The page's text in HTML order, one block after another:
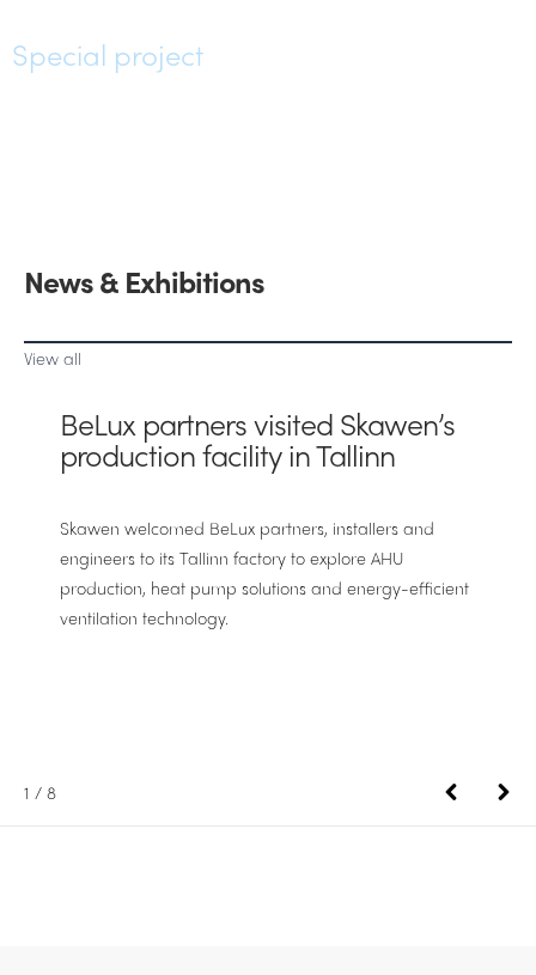
Special project
News & Exhibitions
View all
BeLux partners visited Skawen’s
production facility in Tallinn
Skawen welcomed BeLux partners, installers and
engineers to its Tallinn factory to explore AHU
production, heat pump solutions and energy-efficient
ventilation technology.
1 / 8